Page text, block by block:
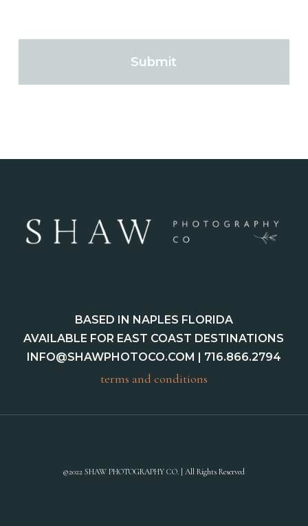
BASED IN NAPLES FLORIDA
AVAILABLE FOR EAST COAST DESTINATIONS
INFO@SHAWPHOTOCO.COM | 716.866.2794
terms and conditions
©2022 SHAW PHOTOGRAPHY CO. | All Rights Reserved